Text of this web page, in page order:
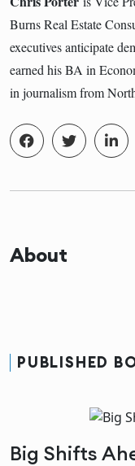
Burns Real Estate
executives anticipate
earned his BA in
in journalism from
About
PUBLISHED
Big Shifts